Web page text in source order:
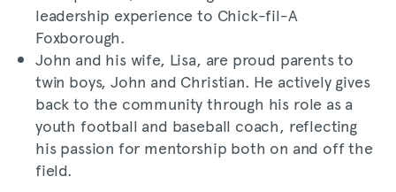
leadership experience to Chick-fil-A
Foxborough.
John and his wife, Lisa, are proud parents to
twin boys, John and Christian. He actively gives
back to the community through his role as a
youth football and baseball coach, reflecting
his passion for mentorship both on and off the
field.